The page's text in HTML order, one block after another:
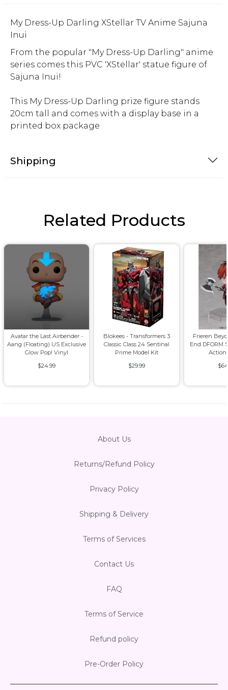
My Dress-Up Darling XStellar TV Anime Sajuna
Inui
From the popular "My Dress-Up Darling" anime
series comes this PVC 'XStellar' statue figure of
Sajuna Inui!
This My Dress-Up Darling prize figure stands
20cm tall and comes with a display base in a
printed box package
Shipping
Related Products
Avatar the Last Airbender -
Aang (Floating) US Exclusive
Glow Pop! Vinyl
$24.99
Blokees - Transformers 3
Classic Class 24 Sentinal
Prime Model Kit
$29.99
Frieren
End DFORM
Action
About Us
Returns/Refund Policy
Privacy Policy
Shipping & Delivery
Terms of Services
Contact Us
FAQ
Terms of Service
Refund policy
Pre-Order Policy